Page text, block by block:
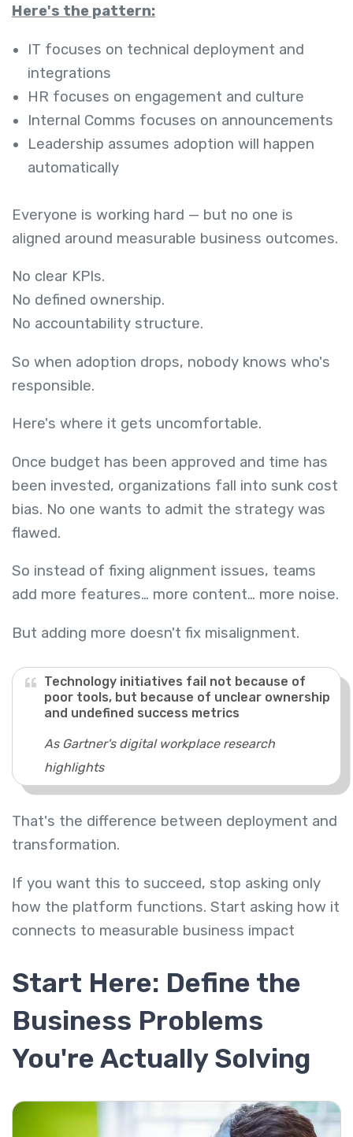
Here's the pattern:
IT focuses on technical deployment and
integrations
HR focuses on engagement and culture
Internal Comms focuses on announcements
Leadership assumes adoption will happen
automatically
Everyone is working hard — but no one is
aligned around measurable business outcomes.
No clear KPIs.
No defined ownership.
No accountability structure.
So when adoption drops, nobody knows who's
responsible.
Here's where it gets uncomfortable.
Once budget has been approved and time has
been invested, organizations fall into sunk cost
bias. No one wants to admit the strategy was
flawed.
So instead of fixing alignment issues, teams
add more features… more content… more noise.
But adding more doesn't fix misalignment.
Technology initiatives fail not because of
poor tools, but because of unclear ownership
and undefined success metrics
As Gartner's digital workplace research
highlights
That's the difference between deployment and
transformation.
If you want this to succeed, stop asking only
how the platform functions. Start asking how it
connects to measurable business impact
Start Here: Define the
Business Problems
You're Actually Solving